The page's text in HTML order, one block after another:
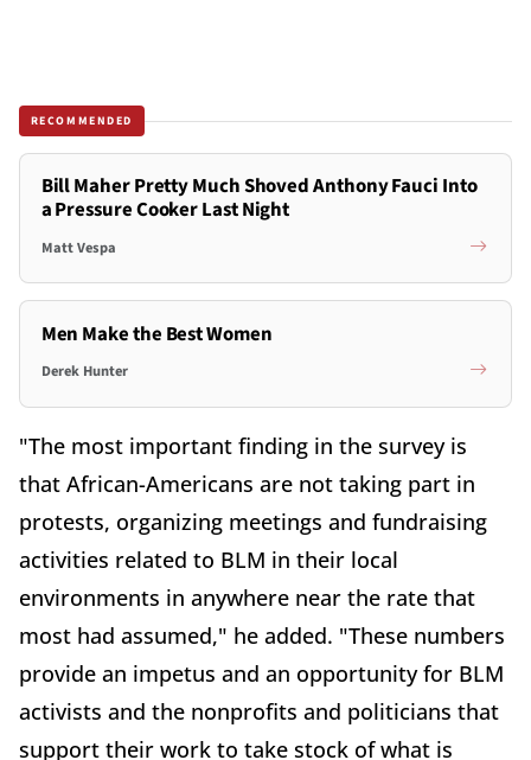
RECOMMENDED
Bill Maher Pretty Much Shoved Anthony Fauci Into
a Pressure Cooker Last Night
Matt Vespa
Men Make the Best Women
Derek Hunter
"The most important finding in the survey is
that African-Americans are not taking part in
protests, organizing meetings and fundraising
activities related to BLM in their local
environments in anywhere near the rate that
most had assumed," he added. "These numbers
provide an impetus and an opportunity for BLM
activists and the nonprofits and politicians that
support their work to take stock of what is